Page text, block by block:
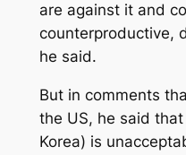
are against it and
counterproductive,
he said.
But in comments
the US, he said
Korea) is